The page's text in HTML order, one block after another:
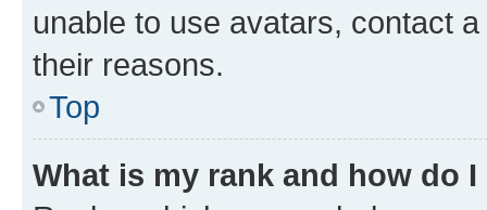
unable to use avatars, contact
their reasons.
Top
What is my rank and how do